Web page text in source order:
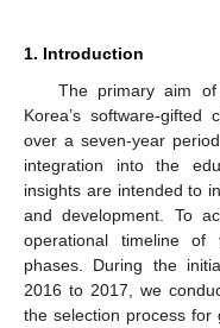
1. Introduction
The primary aim
Korea’s software-gifted
over a seven-year
integration into the
insights are intended to
and development. To
operational timeline
phases. During the
2016 to 2017, we
the selection process for